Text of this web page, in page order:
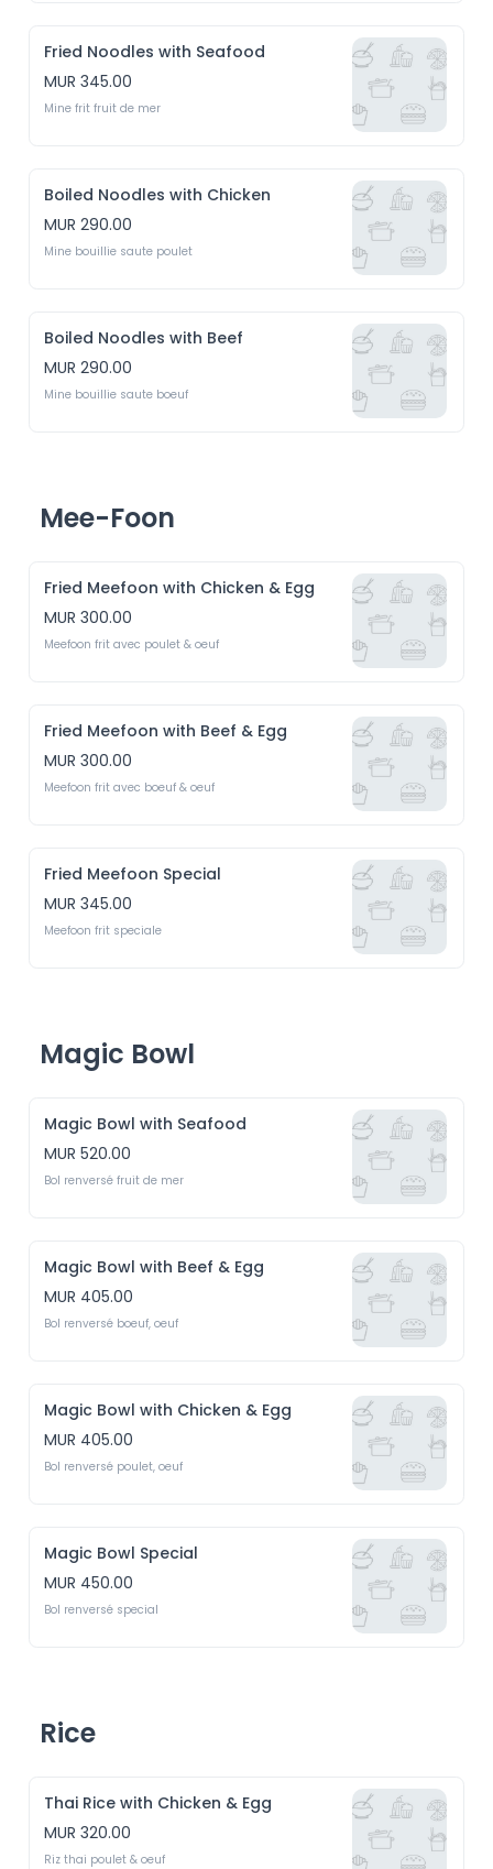
Fried Noodles with Seafood
MUR 345.00
Mine frit fruit de mer
Boiled Noodles with Chicken
MUR 290.00
Boiled Noodles with Beef
MUR 290.00
Mine bouillie saute boeuf
Mee-Foon
Fried Meefoon with Chicken & Egg
MUR 300.00
Fried Meefoon with Beef & Egg
MUR 300.00
Meefoon frit avec boeuf & oeuf
Fried Meefoon Special
MUR 345.00
Meefoon frit speciale
Magic Bowl
Magic Bowl with Seafood
MUR 520.00
Magic Bowl with Beef & Egg
MUR 405.00
Bol renversé boeuf, oeuf
Magic Bowl with Chicken & Egg
MUR 405.00
Bol renversé poulet, oeuf
Magic Bowl Special
MUR 450.00
Bol renversé special
Rice
Thai Rice with Chicken & Egg
MUR 320.00
Riz thai poulet & oeuf